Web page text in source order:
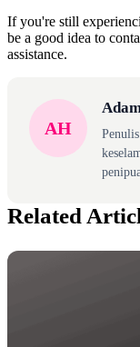
If you're still
be a good idea to
assistance.
AH
Related